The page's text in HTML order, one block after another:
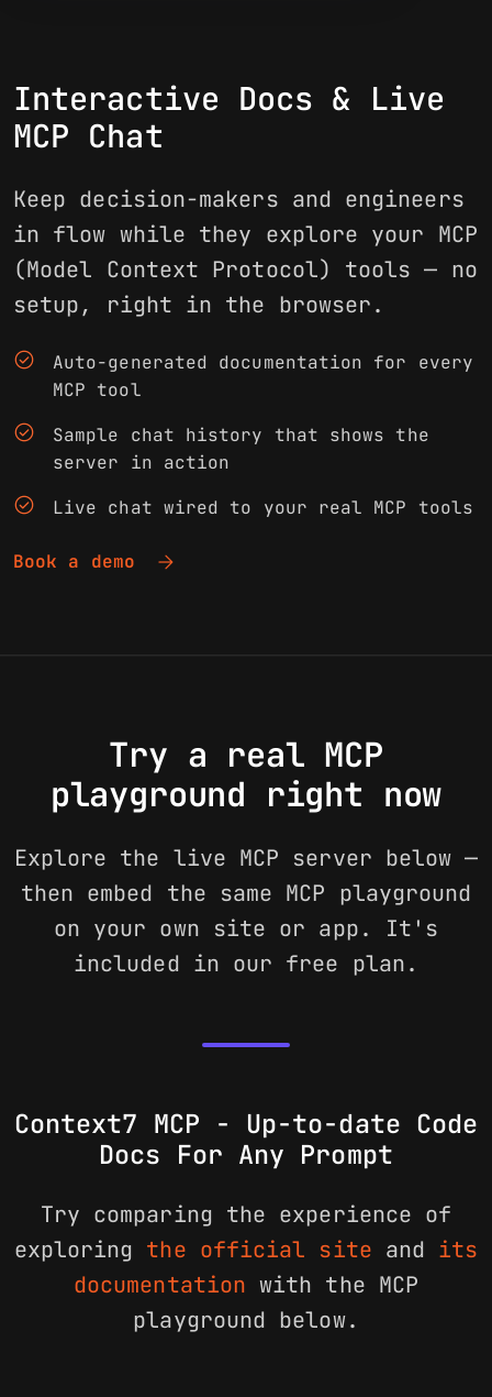
Interactive Docs & Live
MCP Chat
Keep decision-makers and engineers
in flow while they explore your MCP
(Model Context Protocol) tools — no
setup, right in the browser.
check_circle
Auto-generated documentation for every
MCP tool
check_circle
Sample chat history that shows the
server in action
check_circle Live chat wired to your real MCP tools
Book a demo arrow_forward
Try a real MCP
playground right now
Explore the live MCP server below —
then embed the same MCP playground
on your own site or app. It's
included in our free plan.
Context7 MCP - Up-to-date Code
Docs For Any Prompt
Try comparing the experience of
exploring the official site and its
documentation with the MCP
playground below.